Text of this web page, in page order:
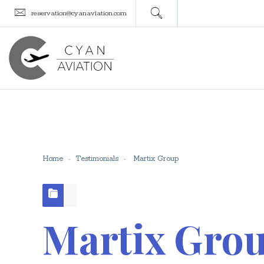
reservation@cyanaviation.com
Home Testimonials Martix Group
Martix